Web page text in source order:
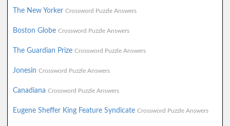
The New Yorker Crossword Puzzle Answers
Boston Globe Crossword Puzzle Answers
The Guardian Prize Crossword Puzzle Answers
Jonesin Crossword Puzzle Answers
Canadiana Crossword Puzzle Answers
Eugene Sheffer King Feature Syndicate Crossword Puzzle Answers